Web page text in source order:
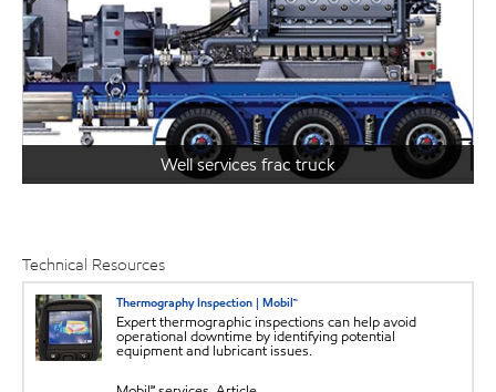
Well services frac truck
Technical Resources
Thermography Inspection | Mobil™
Expert thermographic inspections can help avoid
operational downtime by identifying potential
equipment and lubricant issues.